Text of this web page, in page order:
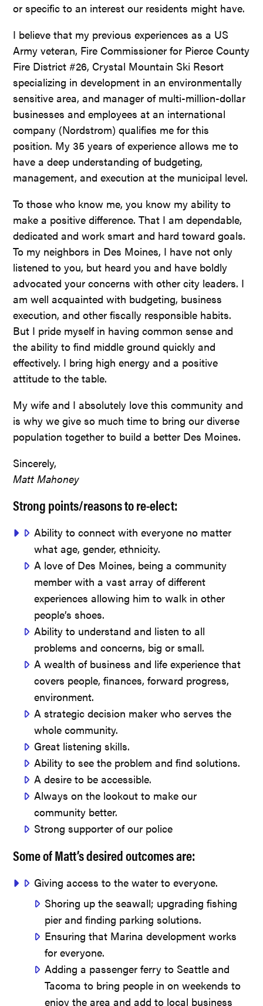
or specific to an interest our residents might have.
I believe that my previous experiences as a US
Army veteran, Fire Commissioner for Pierce County
Fire District #26, Crystal Mountain Ski Resort
specializing in development in an environmentally
sensitive area, and manager of multi-million-dollar
businesses and employees at an international
company (Nordstrom) qualifies me for this
position. My 35 years of experience allows me to
have a deep understanding of budgeting,
management, and execution at the municipal level.
To those who know me, you know my ability to
make a positive difference. That I am dependable,
dedicated and work smart and hard toward goals.
To my neighbors in Des Moines, I have not only
listened to you, but heard you and have boldly
advocated your concerns with other city leaders. I
am well acquainted with budgeting, business
execution, and other fiscally responsible habits.
But I pride myself in having common sense and
the ability to find middle ground quickly and
effectively. I bring high energy and a positive
attitude to the table.
My wife and I absolutely love this community and
is why we give so much time to bring our diverse
population together to build a better Des Moines.
Sincerely,
Matt Mahoney
Strong points/reasons to re-elect:
Ability to connect with everyone no matter
what age, gender, ethnicity.
A love of Des Moines, being a community
member with a vast array of different
experiences allowing him to walk in other
people’s shoes.
Ability to understand and listen to all
problems and concerns, big or small.
A wealth of business and life experience that
covers people, finances, forward progress,
environment.
A strategic decision maker who serves the
whole community.
Great listening skills.
Ability to see the problem and find solutions.
A desire to be accessible.
Always on the lookout to make our
community better.
Strong supporter of our police
Some of Matt’s desired outcomes are:
Giving access to the water to everyone.
Shoring up the seawall; upgrading fishing
pier and finding parking solutions.
Ensuring that Marina development works
for everyone.
Adding a passenger ferry to Seattle and
Tacoma to bring people in on weekends to
enjoy the area and add to local business